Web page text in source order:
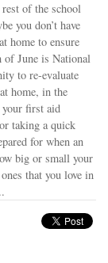
of the school
you don’t have
home to ensure
June is National
to re-evaluate
home, in the
your first aid
taking a quick
for when an
big or small your
that you love in